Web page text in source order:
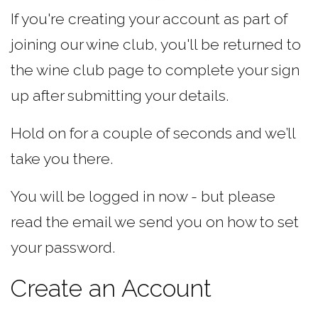
If you're creating your account as part of
joining our wine club, you'll be returned to
the wine club page to complete your sign
up after submitting your details.
Hold on for a couple of seconds and we’ll
take you there.
You will be logged in now - but please
read the email we send you on how to set
your password.
Create an Account